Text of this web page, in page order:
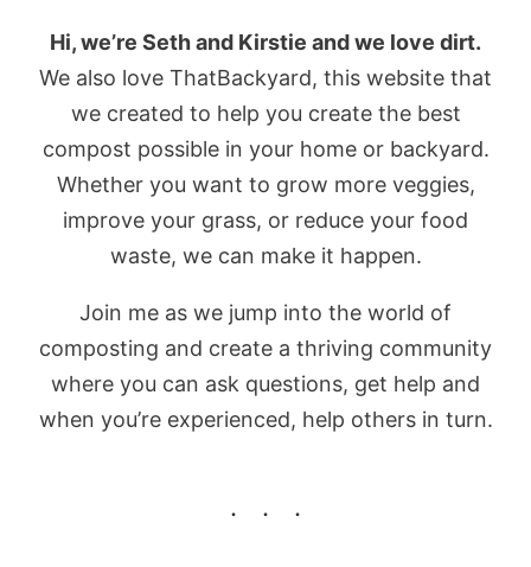
Hi, we’re Seth and Kirstie and we love dirt.
We also love ThatBackyard, this website that
we created to help you create the best
compost possible in your home or backyard.
Whether you want to grow more veggies,
improve your grass, or reduce your food
waste, we can make it happen.
Join me as we jump into the world of
composting and create a thriving community
where you can ask questions, get help and
when you’re experienced, help others in turn.